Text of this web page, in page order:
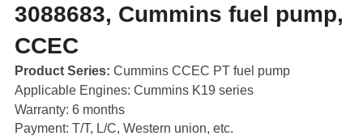
3088683, Cummins fuel pump,
CCEC
Product Series: Cummins CCEC PT fuel pump
Applicable Engines: Cummins K19 series
Warranty: 6 months
Payment: T/T, L/C, Western union, etc.